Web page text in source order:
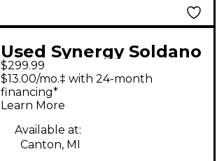
Used Synergy Soldano
Preamp Guitar
Preamp
$299.99
$13.00/mo.‡ with 24-month
financing*
Learn More
Available at:
Canton, MI